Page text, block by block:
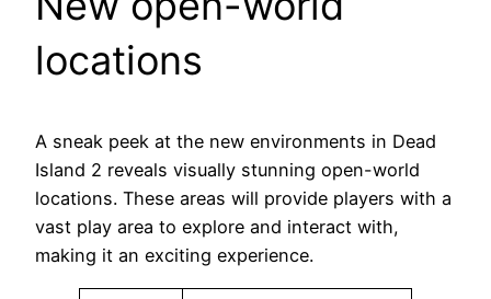
locations
A sneak peek at the new environments in Dead
Island 2 reveals visually stunning open-world
locations. These areas will provide players with a
vast play area to explore and interact with,
making it an exciting experience.